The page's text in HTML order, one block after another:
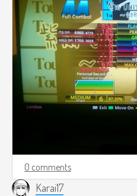
0 comments
Karai17